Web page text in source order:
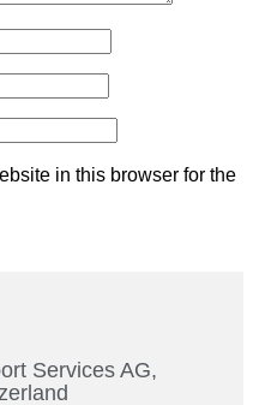
in this browser for the
Services AG,